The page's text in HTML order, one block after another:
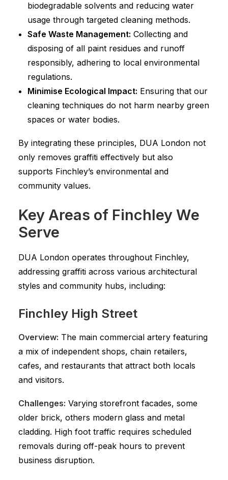
biodegradable solvents and reducing water
usage through targeted cleaning methods.
Safe Waste Management: Collecting and
disposing of all paint residues and runoff
responsibly, adhering to local environmental
regulations.
Minimise Ecological Impact: Ensuring that our
cleaning techniques do not harm nearby green
spaces or water bodies.
By integrating these principles, DUA London not
only removes graffiti effectively but also
supports Finchley’s environmental and
community values.
Key Areas of Finchley We
Serve
DUA London operates throughout Finchley,
addressing graffiti across various architectural
styles and community hubs, including:
Finchley High Street
Overview: The main commercial artery featuring
a mix of independent shops, chain retailers,
cafes, and restaurants that attract both locals
and visitors.
Challenges: Varying storefront facades, some
older brick, others modern glass and metal
cladding. High foot traffic requires scheduled
removals during off-peak hours to prevent
business disruption.